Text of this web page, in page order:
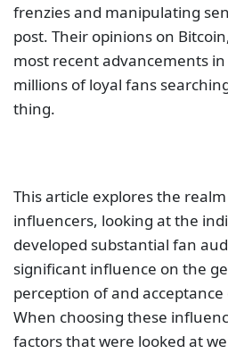
frenzies and manipulating
post. Their opinions on
most recent advancements
millions of loyal fans
thing.
This article explores the
influencers, looking at the
developed substantial fan
significant influence on the
perception of and
When choosing these
factors that were looked at